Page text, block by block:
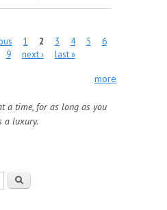
1 2 3 4 5
6
9 next › last »
more
a time, for as long as you
a luxury.
Search